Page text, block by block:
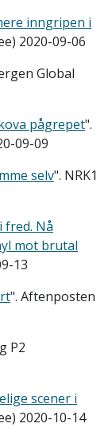
inngripen i
2020-09-06
Global
pågrepet".
09-09
selv". NRK1
fred. Nå
mot brutal
13
". Aftenposten
P2
scener i
2020-10-14